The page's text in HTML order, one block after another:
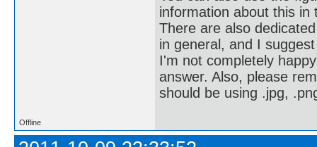
information about this in
There are also
in general, and I
I'm not completely
answer. Also, please
should be using .jpg,
Offline